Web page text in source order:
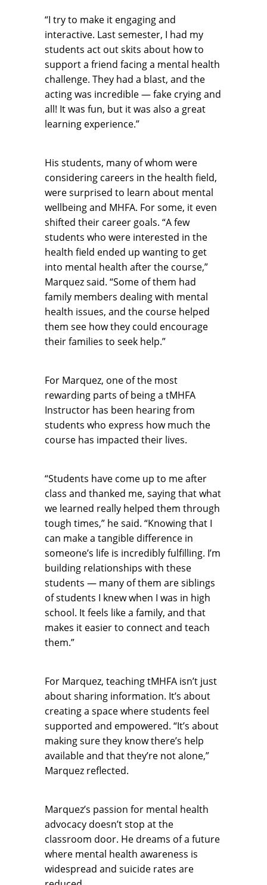
“I try to make it engaging and
interactive. Last semester, I had my
students act out skits about how to
support a friend facing a mental health
challenge. They had a blast, and the
acting was incredible — fake crying and
all! It was fun, but it was also a great
learning experience.”
His students, many of whom were
considering careers in the health field,
were surprised to learn about mental
wellbeing and MHFA. For some, it even
shifted their career goals. “A few
students who were interested in the
health field ended up wanting to get
into mental health after the course,”
Marquez said. “Some of them had
family members dealing with mental
health issues, and the course helped
them see how they could encourage
their families to seek help.”
For Marquez, one of the most
rewarding parts of being a tMHFA
Instructor has been hearing from
students who express how much the
course has impacted their lives.
“Students have come up to me after
class and thanked me, saying that what
we learned really helped them through
tough times,” he said. “Knowing that I
can make a tangible difference in
someone’s life is incredibly fulfilling. I’m
building relationships with these
students — many of them are siblings
of students I knew when I was in high
school. It feels like a family, and that
makes it easier to connect and teach
them.”
For Marquez, teaching tMHFA isn’t just
about sharing information. It’s about
creating a space where students feel
supported and empowered. “It’s about
making sure they know there’s help
available and that they’re not alone,”
Marquez reflected.
Marquez’s passion for mental health
advocacy doesn’t stop at the
classroom door. He dreams of a future
where mental health awareness is
widespread and suicide rates are